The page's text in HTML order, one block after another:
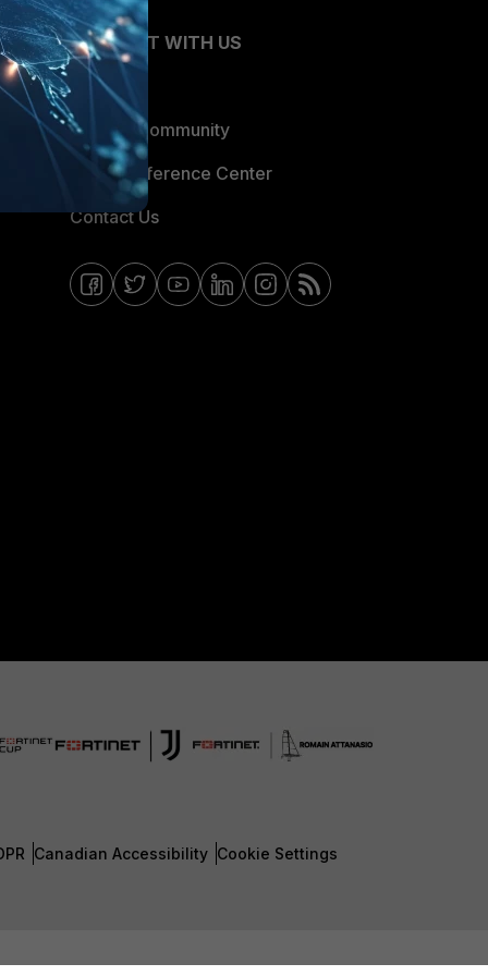
CONNECT WITH US
Blogs
Fortinet Community
Email Preference Center
Contact Us
Canadian Accessibility Cookie Settings